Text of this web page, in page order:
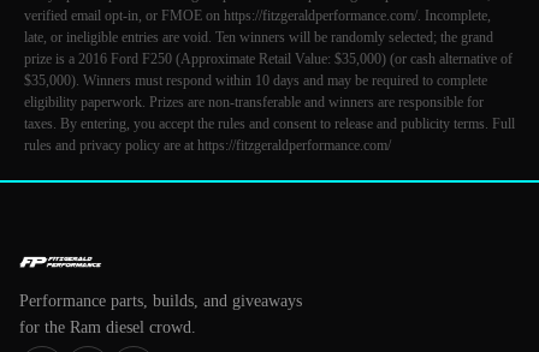
verified email opt-in, or FMOE on https://fitzgeraldperformance.com/. Incomplete,
late, or ineligible entries are void. Ten winners will be randomly selected; the grand
prize is a 2016 Ford F250 (Approximate Retail Value: $35,000) (or cash alternative of
$35,000). Winners must respond within 10 days and may be required to complete
eligibility paperwork. Prizes are non-transferable and winners are responsible for
taxes. By entering, you accept the rules and consent to release and publicity terms. Full
rules and privacy policy are at https://fitzgeraldperformance.com/
Performance parts, builds, and giveaways
for the Ram diesel crowd.